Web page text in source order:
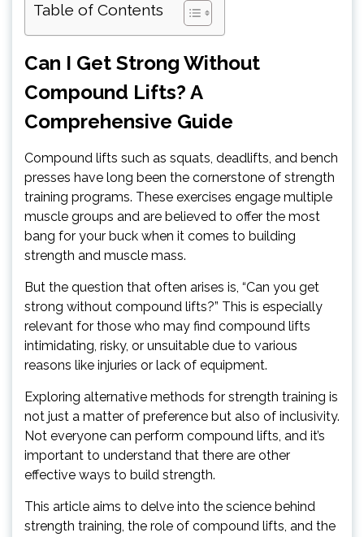
Table of Contents
Can I Get Strong Without
Compound Lifts? A
Comprehensive Guide
Compound lifts such as squats, deadlifts, and bench
presses have long been the cornerstone of strength
training programs. These exercises engage multiple
muscle groups and are believed to offer the most
bang for your buck when it comes to building
strength and muscle mass.
But the question that often arises is, “Can you get
strong without compound lifts?” This is especially
relevant for those who may find compound lifts
intimidating, risky, or unsuitable due to various
reasons like injuries or lack of equipment.
Exploring alternative methods for strength training is
not just a matter of preference but also of inclusivity.
Not everyone can perform compound lifts, and it’s
important to understand that there are other
effective ways to build strength.
This article aims to delve into the science behind
strength training, the role of compound lifts, and the